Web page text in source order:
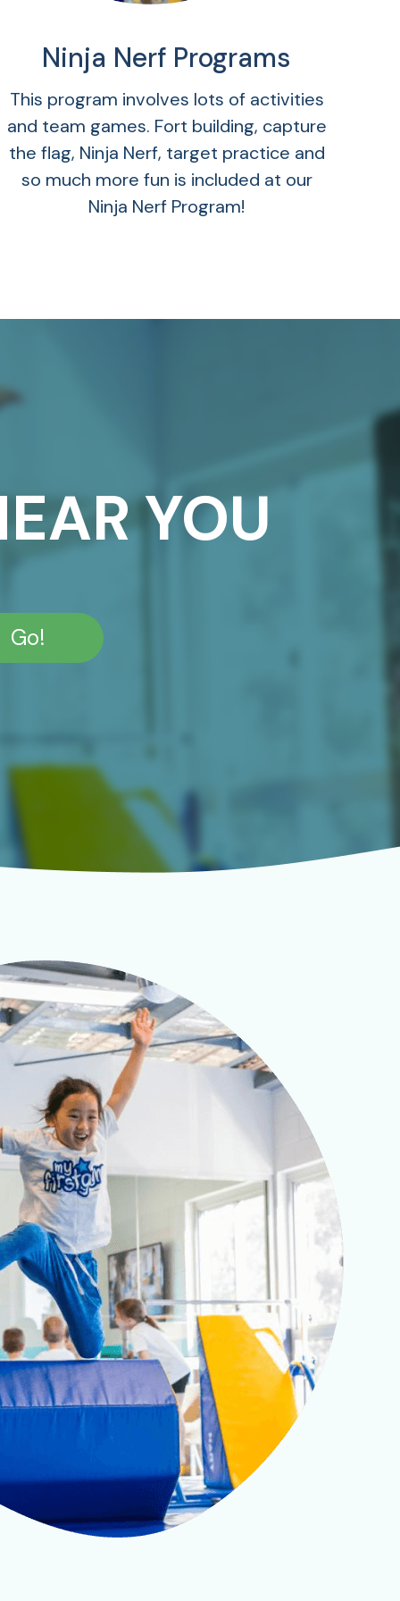
Ninja Nerf Programs
This program involves lots of activities
and team games. Fort building, capture
the flag, Ninja Nerf, target practice and
so much more fun is included at our
Ninja Nerf Program!
YOU